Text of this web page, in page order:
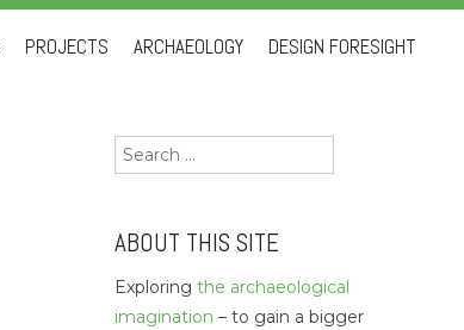
PROJECTS ARCHAEOLOGY DESIGN FORESIGHT
Search
for:
ABOUT THIS SITE
Exploring the archaeological
imagination – to gain a bigger